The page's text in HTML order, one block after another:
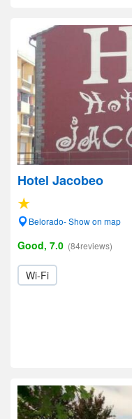
Hotel Jacobeo
Belorado- Show on map
Good, 7.0 (84reviews)
Wi-Fi